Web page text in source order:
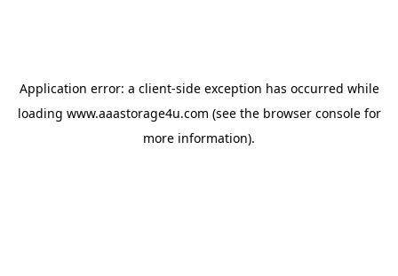
Application error: a client-side exception has occurred while
loading www.aaastorage4u.com (see the browser consolefor
more information).